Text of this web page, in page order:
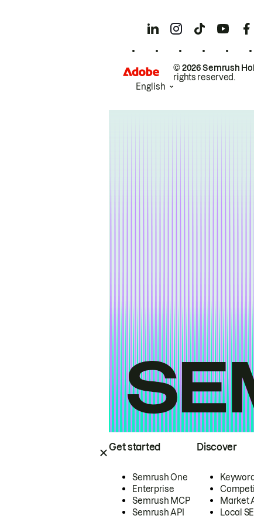
Get started
Semrush One
Enterprise
Semrush MCP
Semrush API
Discover
Market
Local
© 2026 Semrush
rights reserved.
English